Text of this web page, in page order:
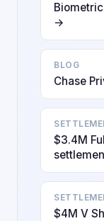
→
BLOG
Chase
$3.4M
$4M V